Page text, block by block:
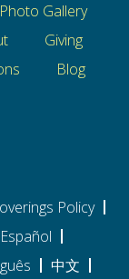
Photo Gallery
Giving
Blog
Policy
Español
中文